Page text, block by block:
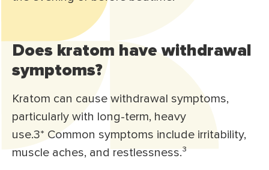
Does kratom have withdrawal
symptoms?
Kratom can cause withdrawal symptoms,
particularly with long-term, heavy
use.3* Common symptoms include irritability,
muscle aches, and restlessness.³